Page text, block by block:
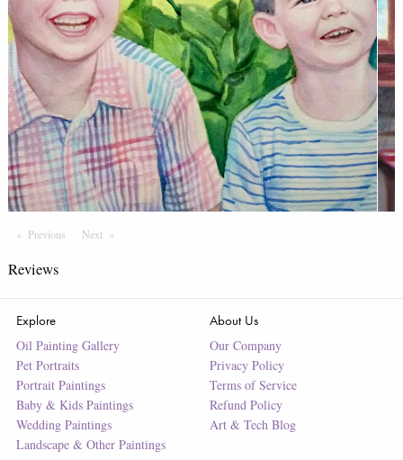
Previous PageNextPage
Reviews
Explore
Oil Painting Gallery
Pet Portraits
Portrait Paintings
Baby & Kids Paintings
Wedding Paintings
Landscape & Other Paintings
About Us
Our Company
Privacy Policy
Terms of Service
Refund Policy
Art & Tech Blog